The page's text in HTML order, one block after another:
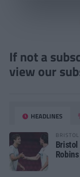
If not a
view our
HEADLINES
Bristol